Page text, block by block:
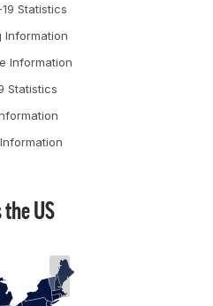
Statistics
Information
Information
Statistics